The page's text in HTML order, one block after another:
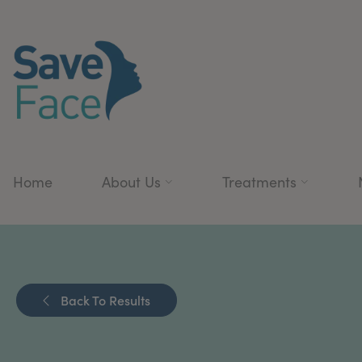
Home About Us Treatments
Back To Results